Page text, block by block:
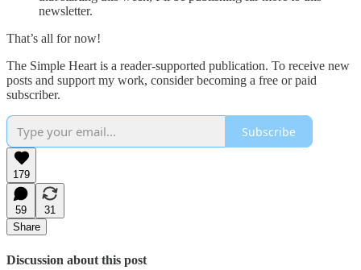
newsletter.
That’s all for now!
The Simple Heart is a reader-supported publication. To receive new
posts and support my work, consider becoming a free or paid
subscriber.
Subscribe
179
59
31
Share
Discussion about this post